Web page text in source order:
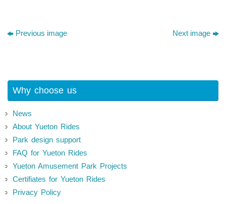
Previous image Next image
Why choose us
News
About Yueton Rides
Park design support
FAQ for Yueton Rides
Yueton Amusement Park Projects
Certifiates for Yueton Rides
Privacy Policy